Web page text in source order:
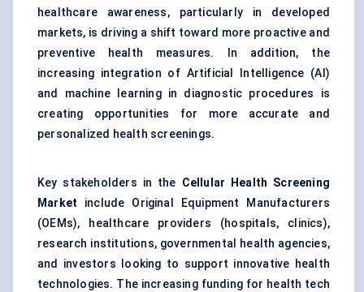
healthcare awareness, particularly in developed
markets, is driving a shift toward more proactive and
preventive health measures. In addition, the
increasing integration of Artificial Intelligence (AI)
and machine learning in diagnostic procedures is
creating opportunities for more accurate and
personalized health screenings.
Key stakeholders in the Cellular Health Screening
Market include Original Equipment Manufacturers
(OEMs), healthcare providers (hospitals, clinics),
research institutions, governmental health agencies,
and investors looking to support innovative health
technologies. The increasing funding for health tech